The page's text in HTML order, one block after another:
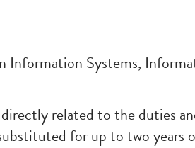
Systems,
related to the duties
for up to two years